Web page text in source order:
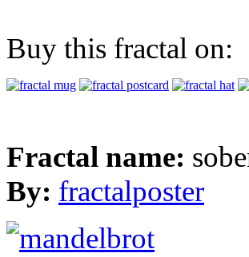
Buy this fractal on:
Fractal name:
By: fractalposter